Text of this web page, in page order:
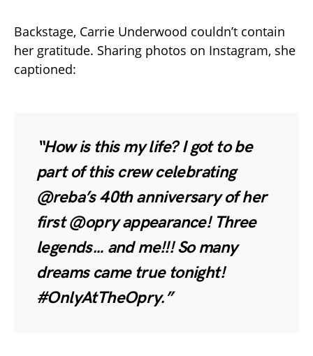
Backstage, Carrie Underwood couldn’t contain
her gratitude. Sharing photos on Instagram, she
captioned:
“How is this my life? I got to be
part of this crew celebrating
@reba’s 40th anniversary of her
first @opry appearance! Three
legends… and me!!! So many
dreams came true tonight!
#OnlyAtTheOpry.”